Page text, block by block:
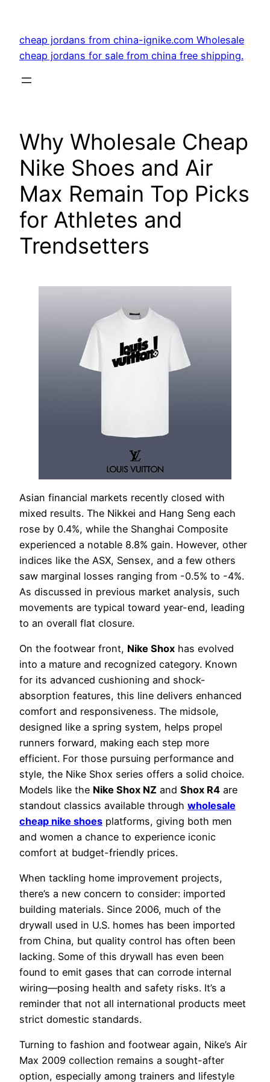
content
cheap jordans from china-ignike.com Wholesale
cheap jordans for sale from china free shipping.
Why Wholesale Cheap
Nike Shoes and Air
Max Remain Top Picks
for Athletes and
Trendsetters
Asian financial markets recently closed with
mixed results. The Nikkei and Hang Seng each
rose by 0.4%, while the Shanghai Composite
experienced a notable 8.8% gain. However, other
indices like the ASX, Sensex, and a few others
saw marginal losses ranging from -0.5% to -4%.
As discussed in previous market analysis, such
movements are typical toward year-end, leading
to an overall flat closure.
On the footwear front, Nike Shox has evolved
into a mature and recognized category. Known
for its advanced cushioning and shock-
absorption features, this line delivers enhanced
comfort and responsiveness. The midsole,
designed like a spring system, helps propel
runners forward, making each step more
efficient. For those pursuing performance and
style, the Nike Shox series offers a solid choice.
Models like the Nike Shox NZ and Shox R4 are
standout classics available through wholesale
cheap nike shoes platforms, giving both men
and women a chance to experience iconic
comfort at budget-friendly prices.
When tackling home improvement projects,
there’s a new concern to consider: imported
building materials. Since 2006, much of the
drywall used in U.S. homes has been imported
from China, but quality control has often been
lacking. Some of this drywall has even been
found to emit gases that can corrode internal
wiring—posing health and safety risks. It’s a
reminder that not all international products meet
strict domestic standards.
Turning to fashion and footwear again, Nike’s Air
Max 2009 collection remains a sought-after
option, especially among trainers and lifestyle